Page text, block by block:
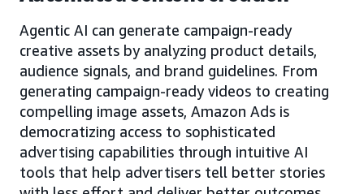
Agentic AI can generate campaign-ready
creative assets by analyzing product details,
audience signals, and brand guidelines. From
generating campaign-ready videos to creating
compelling image assets, Amazon Ads is
democratizing access to sophisticated
advertising capabilities through intuitive AI
tools that help advertisers tell better stories